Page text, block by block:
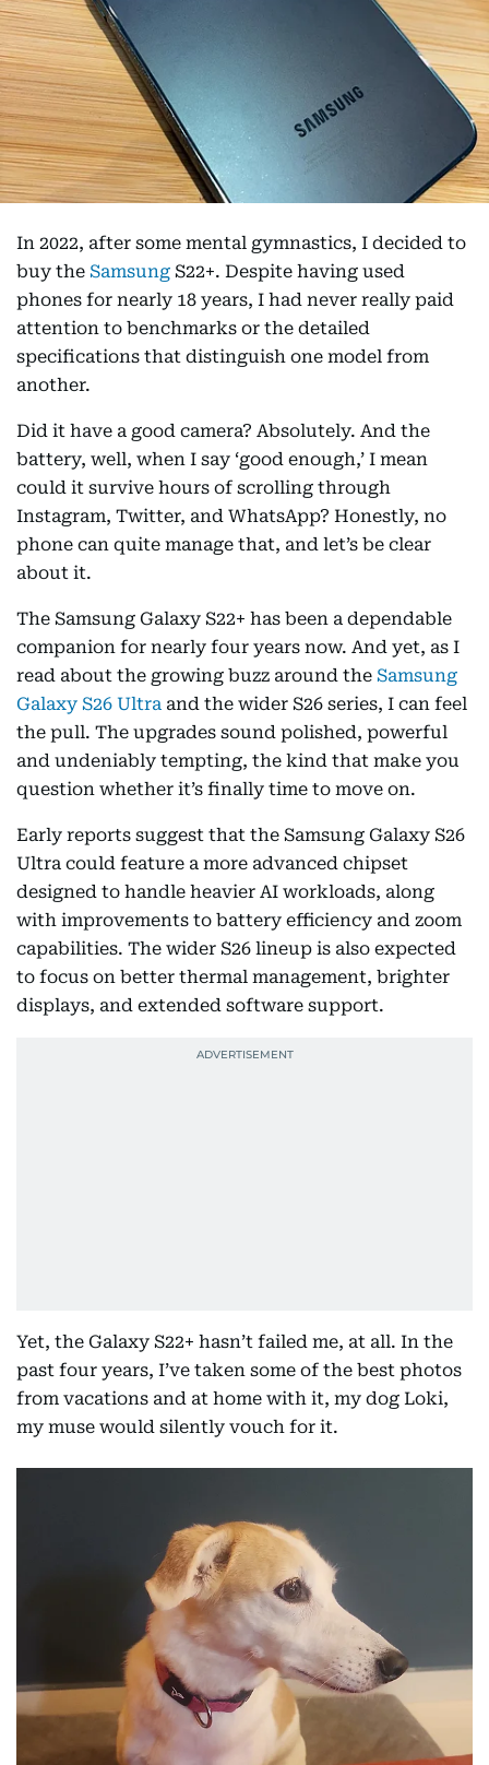
In 2022, after some mental gymnastics, I decided to
buy the Samsung S22+. Despite having used
phones for nearly 18 years, I had never really paid
attention to benchmarks or the detailed
specifications that distinguish one model from
another.
Did it have a good camera? Absolutely. And the
battery, well, when I say ‘good enough,’ I mean
could it survive hours of scrolling through
Instagram, Twitter, and WhatsApp? Honestly, no
phone can quite manage that, and let’s be clear
about it.
The Samsung Galaxy S22+ has been a dependable
companion for nearly four years now. And yet, as I
read about the growing buzz around the Samsung
Galaxy S26 Ultra and the wider S26 series, I can feel
the pull. The upgrades sound polished, powerful
and undeniably tempting, the kind that make you
question whether it’s finally time to move on.
Early reports suggest that the Samsung Galaxy S26
Ultra could feature a more advanced chipset
designed to handle heavier AI workloads, along
with improvements to battery efficiency and zoom
capabilities. The wider S26 lineup is also expected
to focus on better thermal management, brighter
displays, and extended software support.
Yet, the Galaxy S22+ hasn’t failed me, at all. In the
past four years, I’ve taken some of the best photos
from vacations and at home with it, my dog Loki,
my muse would silently vouch for it.